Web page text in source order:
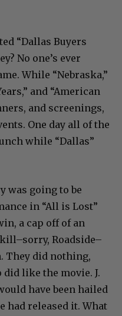
“Dallas Buyers
No one’s ever
While “Nebraska,”
and “American
and screenings,
One day all of the
while “Dallas”
was going to be
in “All is Lost”
a cap off of an
Roadside–
They did nothing,
like the movie. J.
have been hailed
had released it. What